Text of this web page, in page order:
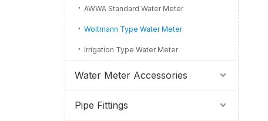
AWWA Standard Water Meter
Woltmann Type Water Meter
Irrigation Type Water Meter
Water Meter Accessories
Pipe Fittings